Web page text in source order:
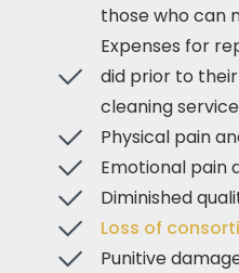
those who can
Expenses for
did prior to
cleaning service
Physical pain
Emotional pain
Diminished
Loss of
Punitive